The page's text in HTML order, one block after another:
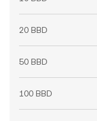
20 BBD
50 BBD
100 BBD